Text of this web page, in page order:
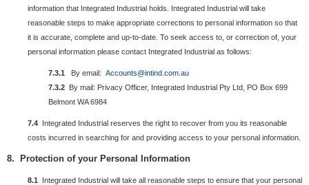
information that Integrated Industrial holds. Integrated Industrial will take
reasonable steps to make appropriate corrections to personal information so that
it is accurate, complete and up-to-date. To seek access to, or correction of, your
personal information please contact Integrated Industrial as follows:
7.3.1 By email: Accounts@intind.com.au
7.3.2 By mail: Privacy Officer, Integrated Industrial Pty Ltd, PO Box 699
Belmont WA 6984
7.4 Integrated Industrial reserves the right to recover from you its reasonable
costs incurred in searching for and providing access to your personal information.
8. Protection of your Personal Information
8.1 Integrated Industrial will take all reasonable steps to ensure that your personal